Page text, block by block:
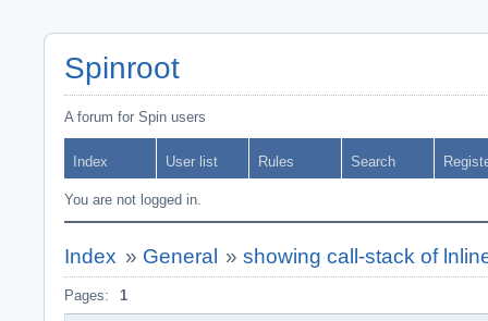
Spinroot
A forum for Spin users
Index User list Rules Search
You are not logged in.
Index » General »showing call-stack of
Pages: 1